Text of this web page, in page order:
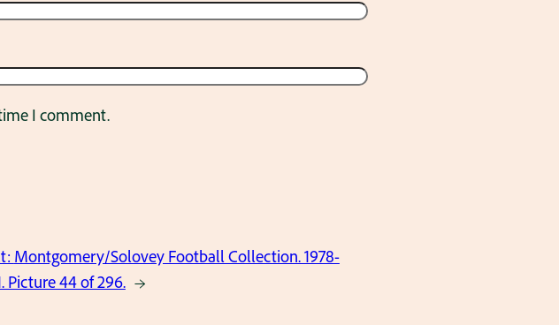
I comment.
Montgomery/Solovey Football Collection. 1978-
Picture 44 of 296. →